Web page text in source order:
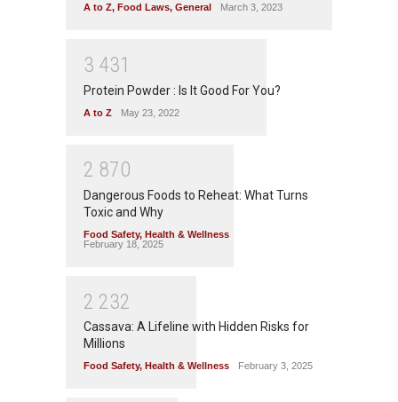
A to Z, Food Laws, General March 3, 2023
3 431
Protein Powder : Is It Good For You?
A to Z May 23, 2022
2 870
Dangerous Foods to Reheat: What Turns
Toxic and Why
Food Safety, Health & Wellness
February 18, 2025
2 232
Cassava: A Lifeline with Hidden Risks for
Millions
Food Safety, Health & Wellness February 3, 2025